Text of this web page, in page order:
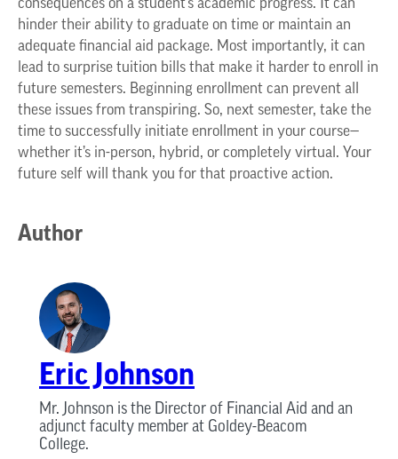
consequences on a student’s academic progress. It can
hinder their ability to graduate on time or maintain an
adequate financial aid package. Most importantly, it can
lead to surprise tuition bills that make it harder to enroll in
future semesters. Beginning enrollment can prevent all
these issues from transpiring. So, next semester, take the
time to successfully initiate enrollment in your course—
whether it’s in-person, hybrid, or completely virtual. Your
future self will thank you for that proactive action.
Author
Eric Johnson
Mr. Johnson is the Director of Financial Aid and an
adjunct faculty member at Goldey-Beacom
College.